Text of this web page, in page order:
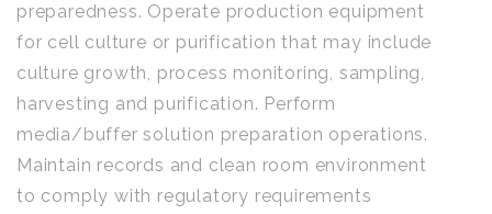
preparedness. Operate production equipment
for cell culture or purification that may include
culture growth, process monitoring, sampling,
harvesting and purification. Perform
media/buffer solution preparation operations.
Maintain records and clean room environment
to comply with regulatory requirements